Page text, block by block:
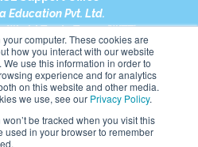
computer. These cookies are
how you interact with our website
use this information in order to
experience and for analytics
on this website and other media.
we use, see our Privacy Policy.
be tracked when you visit this
in your browser to remember
Education Pvt. Ltd.
World Trade Tower (WTT)
C-1, Sector 16
Pradesh – 201301
India
9910017481
in.kumonglobal.com